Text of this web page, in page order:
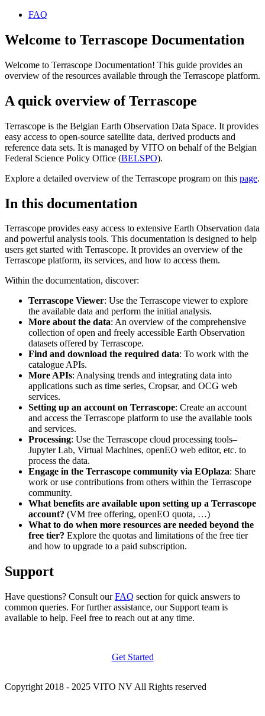
FAQ
Welcome to Terrascope Documentation
Welcome to Terrascope Documentation! This guide provides an
overview of the resources available through the Terrascope platform.
A quick overview of Terrascope
Terrascope is the Belgian Earth Observation Data Space. It provides
easy access to open-source satellite data, derived products and
reference data sets. It is managed by VITO on behalf of the Belgian
Federal Science Policy Office (BELSPO).
Explore a detailed overview of the Terrascope program on this page.
In this documentation
Terrascope provides easy access to extensive Earth Observation data
and powerful analysis tools. This documentation is designed to help
users get started with Terrascope. It provides an overview of the
Terrascope platform, its services, and how to access them.
Within the documentation, discover:
Terrascope Viewer: Use the Terrascope viewer to explore
the available data and perform the initial analysis.
More about the data: An overview of the comprehensive
collection of open and freely accessible Earth Observation
datasets offered by Terrascope.
Find and download the required data: To work with the
catalogue APIs.
More APIs: Analysing trends and integrating data into
applications such as time series, Cropsar, and OCG web
services.
Setting up an account on Terrascope: Create an account
and access the Terrascope platform to use the available tools
and services.
Processing: Use the Terrascope cloud processing tools–
Jupyter Lab, Virtual Machines, openEO web editor, etc. to
process the data.
Engage in the Terrascope community via EOplaza: Share
work or use contributions from others within the Terrascope
community.
What benefits are available upon setting up a Terrascope
account? (VM free offering, openEO quota, …)
What to do when more resources are needed beyond the
free tier? Explore the quotas and limitations of the free tier
and how to upgrade to a paid subscription.
Support
Have questions? Consult ourFAQ section for quick answers to
common queries. For further assistance, our Support team is
available to help. Feel free to reach out at any time.
Get Started
Copyright 2018 - 2025 VITO NV All Rights reserved